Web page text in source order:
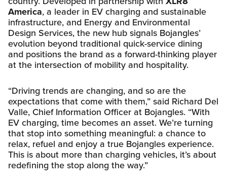
America, a leader in EV charging and sustainable
infrastructure, and Energy and Environmental
Design Services, the new hub signals Bojangles’
evolution beyond traditional quick-service dining
and positions the brand as a forward-thinking player
at the intersection of mobility and hospitality.
“Driving trends are changing, and so are the
expectations that come with them,” said Richard Del
Valle, Chief Information Officer at Bojangles. “With
EV charging, time becomes an asset. We’re turning
that stop into something meaningful: a chance to
relax, refuel and enjoy a true Bojangles experience.
This is about more than charging vehicles, it’s about
redefining the stop along the way.”